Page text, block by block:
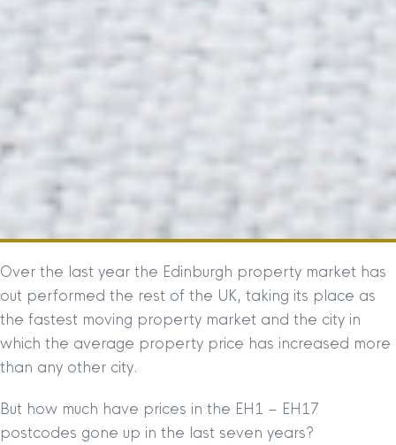
Over the last year the Edinburgh property market has
out performed the rest of the UK, taking its place as
the fastest moving property market and the city in
which the average property price has increased more
than any other city.
But how much have prices in the EH1 – EH17
postcodes gone up in the last seven years?